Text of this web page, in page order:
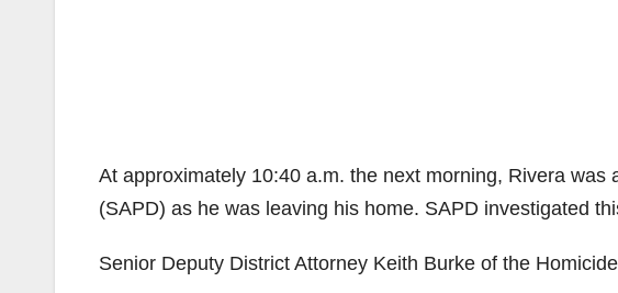
At approximately 10:40 a.m. the next morning, Rivera
(SAPD) as he was leaving his home. SAPD investigated
Senior Deputy District Attorney Keith Burke of the